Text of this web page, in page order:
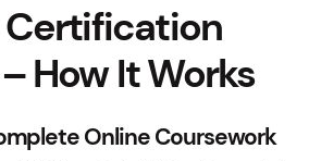
Certification
How It Works
Online Coursework